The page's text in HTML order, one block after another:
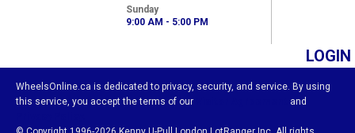
Sunday
9:00 AM - 5:00 PM
LOGIN
WheelsOnline.ca is dedicated to privacy, security, and service. By using
this service, you accept the terms of our
and